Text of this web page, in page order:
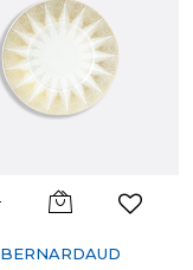
BERNARDAUD